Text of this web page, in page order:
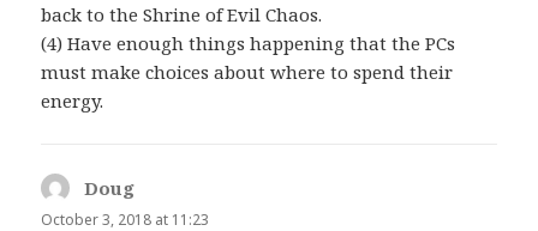
back to the Shrine of Evil Chaos.
(4) Have enough things happening that the PCs
must make choices about where to spend their
energy.
Doug
October 3, 2018 at 11:23